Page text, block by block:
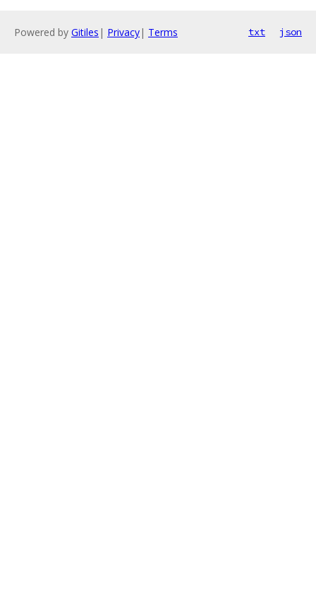
Powered by Gitiles | Privacy| Terms txt json